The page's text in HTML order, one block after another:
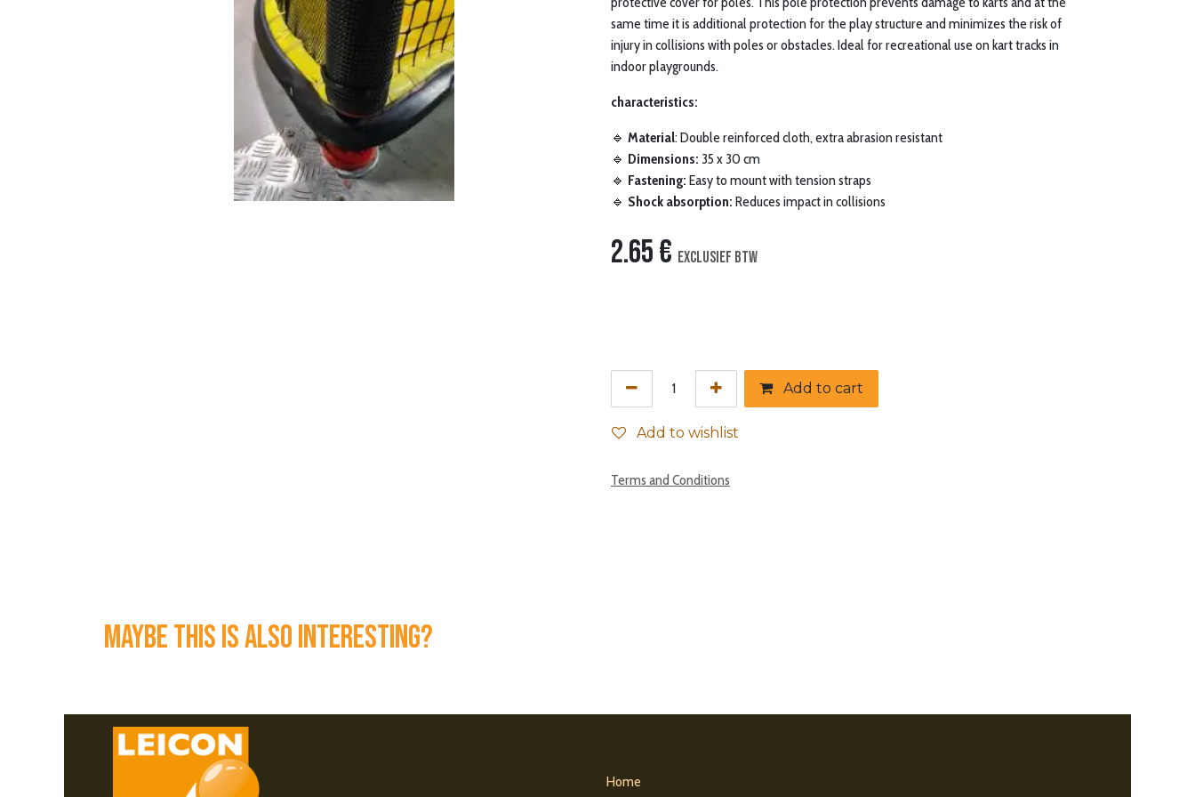
same time it is additional protection for the play structure and minimizes the risk of
injury in collisions with poles or obstacles. Ideal for recreational use on kart tracks in
indoor playgrounds.
characteristics:
🔹 Material: Double reinforced cloth, extra abrasion resistant
🔹 Dimensions: 35 x 30 cm
🔹 Fastening: Easy to mount with tension straps
🔹 Shock absorption: Reduces impact in collisions
2.65€ Exclusief btw
Add to cart
Add to wishlist
Terms and Conditions
maybe this is also interesting?
Home